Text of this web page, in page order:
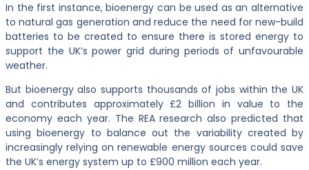
In the first instance, bioenergy can be used as an alternative
to natural gas generation and reduce the need for new-build
batteries to be created to ensure there is stored energy to
support the UK’s power grid during periods of unfavourable
weather.
But bioenergy also supports thousands of jobs within the UK
and contributes approximately £2 billion in value to the
economy each year. The REA research also predicted that
using bioenergy to balance out the variability created by
increasingly relying on renewable energy sources could save
the UK’s energy system up to £900 million each year.